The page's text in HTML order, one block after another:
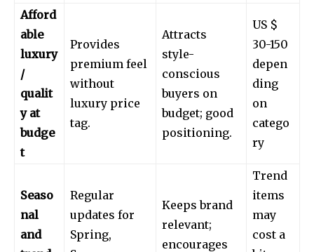
Afford
able
luxury
/
qualit
y at
budge
t
Provides
premium feel
without
luxury price
tag.
Attracts
style-
conscious
buyers on
budget; good
positioning.
US $
30-150
depen
ding
on
catego
ry
Seaso
nal
and
Regular
updates for
Spring,
Keeps brand
relevant;
encourages
Trend
items
may
cost a